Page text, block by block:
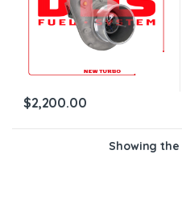
$2,200.00
Showing